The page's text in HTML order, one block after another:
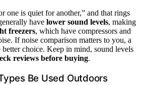
one is quiet for another,” and that rings
have lower sound levels, making
freezers, which have compressors and
If noise comparison matters to you, a
better choice. Keep in mind, sound levels
reviews before buying.
Be Used Outdoors